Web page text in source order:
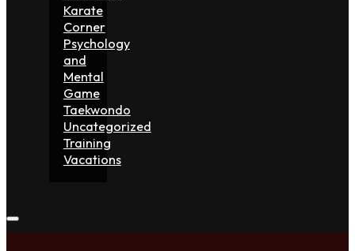
Karate
Corner
Psychology
and
Mental
Game
Taekwondo
Uncategorized
Training
Vacations